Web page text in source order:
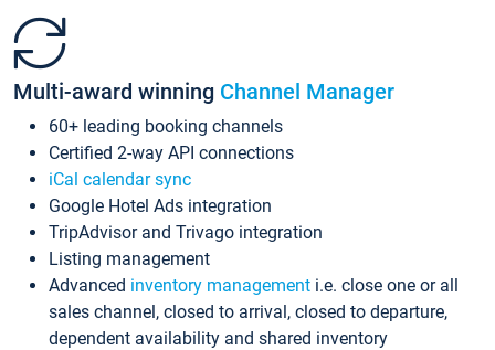
Multi-award winning Channel Manager
60+ leading booking channels
Certified 2-way API connections
iCal calendar sync
Google Hotel Ads integration
TripAdvisor and Trivago integration
Listing management
Advanced inventory management i.e. close one or all
sales channel, closed to arrival, closed to departure,
dependent availability and shared inventory